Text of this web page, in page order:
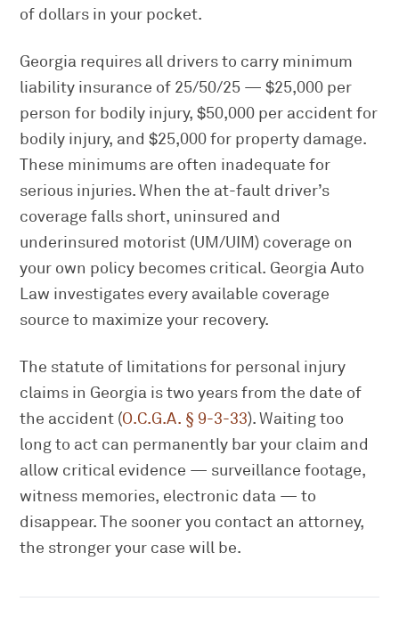
of dollars in your pocket.
Georgia requires all drivers to carry minimum
liability insurance of 25/50/25 — $25,000 per
person for bodily injury, $50,000 per accident for
bodily injury, and $25,000 for property damage.
These minimums are often inadequate for
serious injuries. When the at-fault driver’s
coverage falls short, uninsured and
underinsured motorist (UM/UIM) coverage on
your own policy becomes critical. Georgia Auto
Law investigates every available coverage
source to maximize your recovery.
The statute of limitations for personal injury
claims in Georgia is two years from the date of
the accident (O.C.G.A. § 9-3-33). Waiting too
long to act can permanently bar your claim and
allow critical evidence — surveillance footage,
witness memories, electronic data — to
disappear. The sooner you contact an attorney,
the stronger your case will be.